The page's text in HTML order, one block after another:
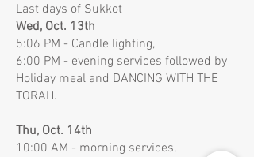
Last days of Sukkot
Wed, Oct. 13th
5:06 PM - Candle lighting,
6:00 PM - evening services followed by
Holiday meal and DANCING WITH THE
TORAH.
Thu, Oct. 14th
10:00 AM - morning services,